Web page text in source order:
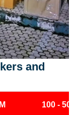
and
100 -